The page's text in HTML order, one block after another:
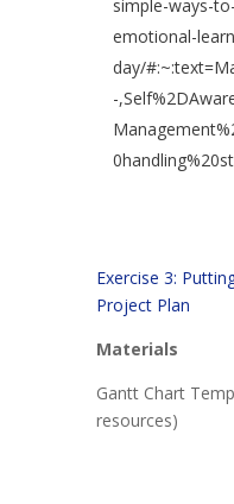
simple-ways-
emotional-
day/
-
Exercise 3:
Project Plan
Materials
Gantt Chart
resources)